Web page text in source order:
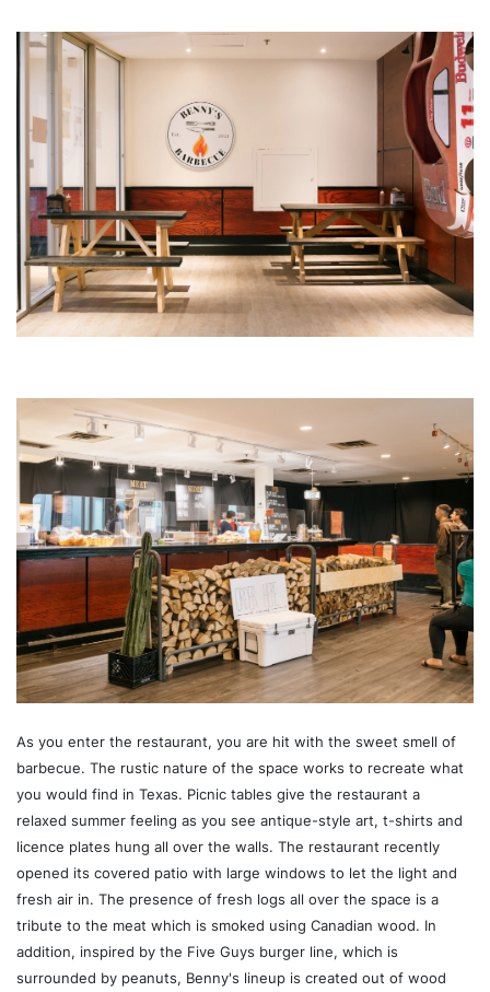
As you enter the restaurant, you are hit with the sweet smell of
barbecue. The rustic nature of the space works to recreate what
you would find in Texas. Picnic tables give the restaurant a
relaxed summer feeling as you see antique-style art, t-shirts and
licence plates hung all over the walls. The restaurant recently
opened its covered patio with large windows to let the light and
fresh air in. The presence of fresh logs all over the space is a
tribute to the meat which is smoked using Canadian wood. In
addition, inspired by the Five Guys burger line, which is
surrounded by peanuts, Benny's lineup is created out of wood